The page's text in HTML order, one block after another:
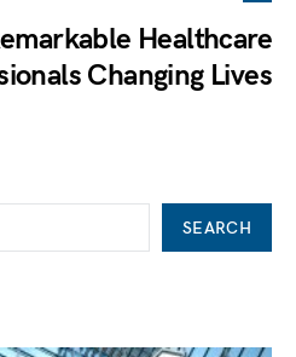
Healthcare
Changing Lives
SEARCH